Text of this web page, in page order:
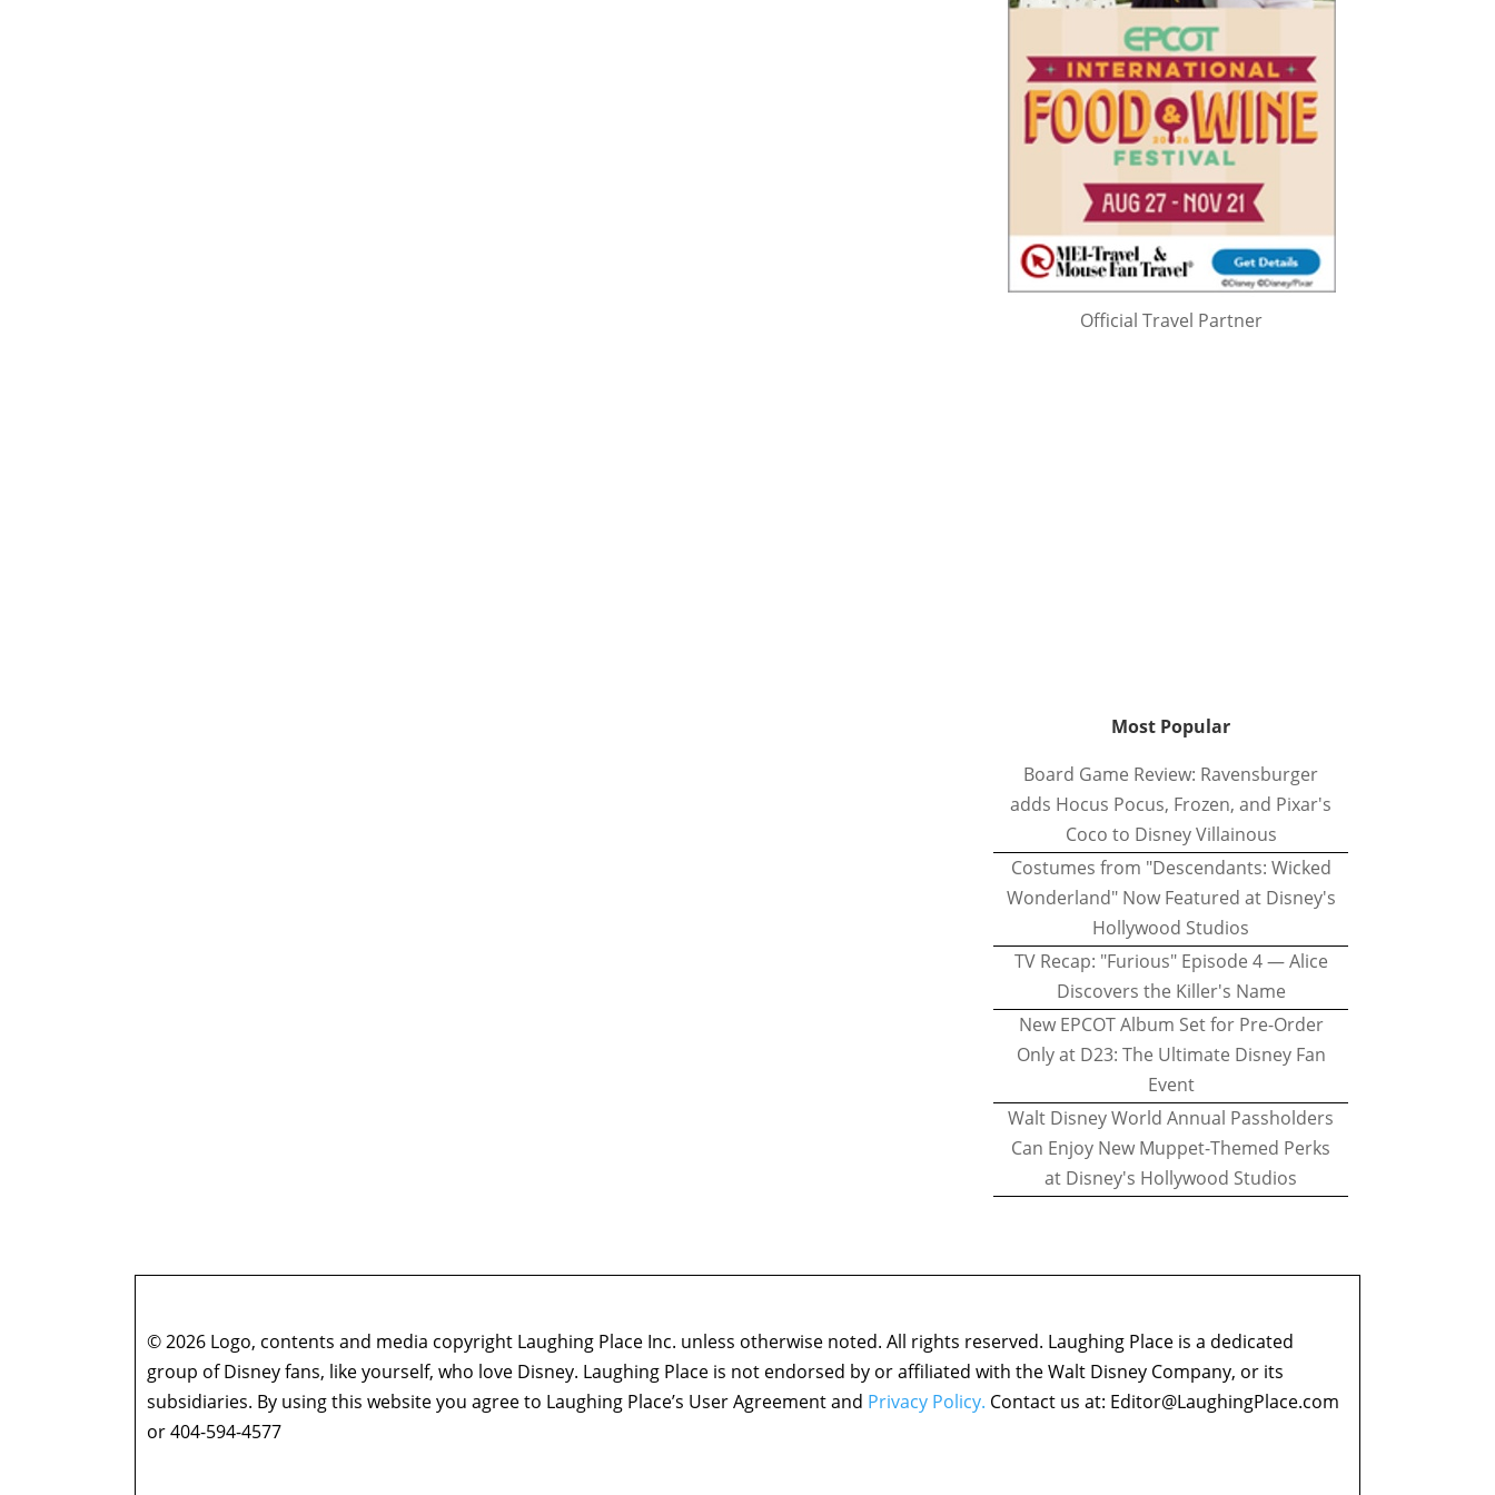
Official Travel Partner
Most Popular
Board Game Review: Ravensburger
adds Hocus Pocus, Frozen, and Pixar's
Coco to Disney Villainous
Costumes from "Descendants: Wicked
Wonderland" Now Featured at Disney's
Hollywood Studios
TV Recap: "Furious" Episode 4 — Alice
Discovers the Killer's Name
New EPCOT Album Set for Pre-Order
Only at D23: The Ultimate Disney Fan
Event
Walt Disney World Annual Passholders
Can Enjoy New Muppet-Themed Perks
at Disney's Hollywood Studios
© 2026 Logo, contents and media copyright Laughing Place Inc. unless otherwise noted. All rights reserved. Laughing Place is a dedicated
group of Disney fans, like yourself, who love Disney. Laughing Place is not endorsed by or affiliated with the Walt Disney Company, or its
subsidiaries. By using this website you agree to Laughing Place’s User Agreement and Privacy Policy. Contact us at: Editor@LaughingPlace.com
or 404-594-4577